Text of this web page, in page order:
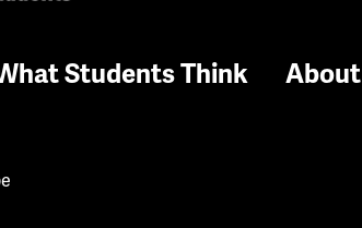
Students Think About